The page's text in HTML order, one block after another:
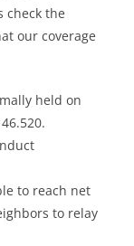
check the
our coverage
held on
to reach net
to relay